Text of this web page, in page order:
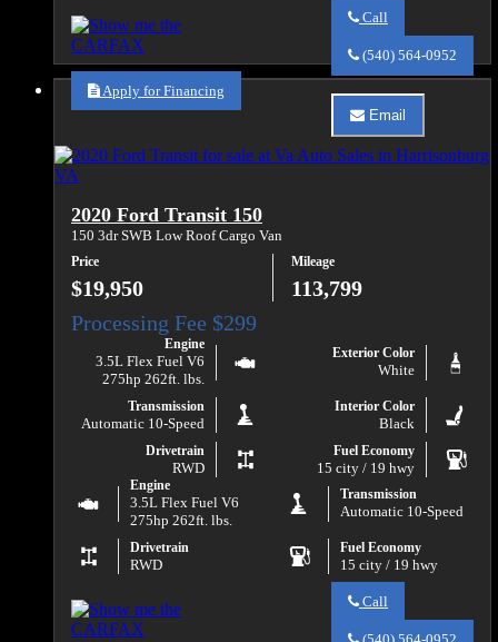
Call
Auto
about
2021
Ford
Edge
(540) 564-0952
Email
Email
Va
Auto
2020 Ford Transit 150
150 3dr SWB Low Roof Cargo Van
Price
$19,950
Mileage
113,799
Engine
3.5L Flex Fuel V6
275hp 262ft. lbs.
Exterior Color
White
Transmission
Automatic 10-Speed
Interior Color
Black
Drivetrain
RWD
Fuel Economy
15 city / 19 hwy
Engine
3.5L Flex Fuel V6
275hp 262ft. lbs.
Transmission
Automatic 10-Speed
Drivetrain
RWD
Fuel Economy
15 city / 19 hwy
Call
Apply for Financing